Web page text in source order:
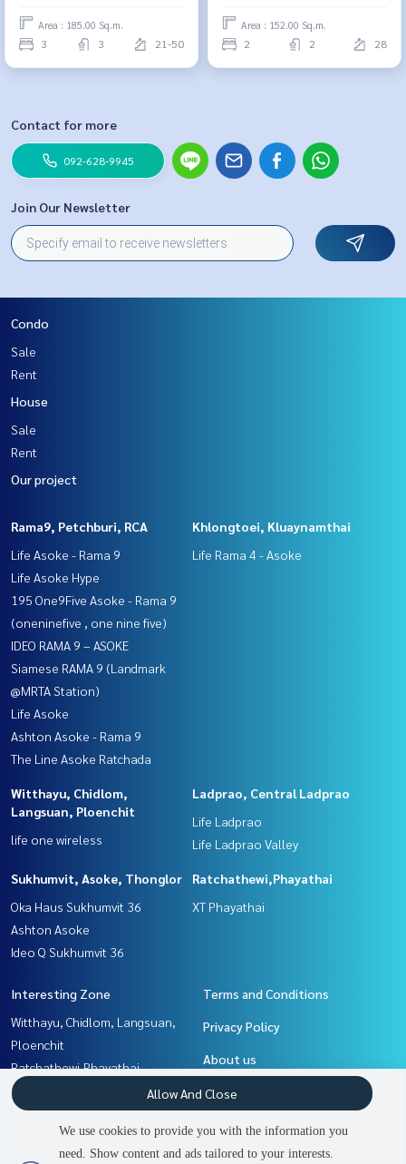
Area : 185.00 Sq.m.
3 3 21-50
Area : 152.00 Sq.m.
2 2 28
Contact for more
092-628-9945
Join Our Newsletter
Condo
Sale
Rent
House
Sale
Rent
Our project
Rama9, Petchburi, RCA
Life Asoke - Rama 9
Life Asoke Hype
195 One9Five Asoke - Rama 9
(oneninefive , one nine five)
IDEO RAMA 9 – ASOKE
Siamese RAMA 9 (Landmark
@MRTA Station)
Life Asoke
Ashton Asoke - Rama 9
The Line Asoke Ratchada
Khlongtoei, Kluaynamthai
Life Rama 4 - Asoke
Witthayu, Chidlom,
Langsuan, Ploenchit
life one wireless
Ladprao, Central Ladprao
Life Ladprao
Life Ladprao Valley
Sukhumvit, Asoke, Thonglor
Oka Haus Sukhumvit 36
Ashton Asoke
Ideo Q Sukhumvit 36
Ratchathewi,Phayathai
XT Phayathai
Interesting Zone
Witthayu, Chidlom, Langsuan,
Ploenchit
Ratchathewi,Phayathai
Rama9, Petchburi, RCA
Ladprao, Central Ladprao
Khlongtoei, Kluaynamthai
Sukhumvit, Asoke, Thonglor
Terms and Conditions
Privacy Policy
About us
How to sale-rent
Contact
We use cookies to provide you with the information you
need. Show content and ads tailored to your interests.
Allow And Close